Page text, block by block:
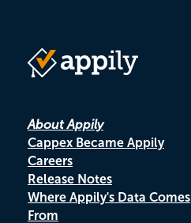
About Appily
Cappex Became Appily
Careers
Release Notes
Where Appily's Data Comes
From